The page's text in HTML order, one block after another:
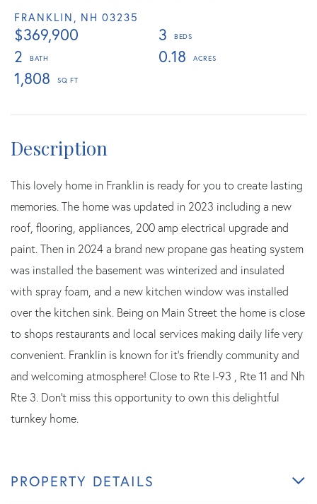
FRANKLIN, NH 03235
$369,900
3
2
0.18
1,808
This lovely home in Franklin is ready for you to create lasting
memories. The home was updated in 2023 including a new
roof, flooring, appliances, 200 amp electrical upgrade and
paint. Then in 2024 a brand new propane gas heating system
was installed the basement was winterized and insulated
with spray foam, and a new kitchen window was installed
over the kitchen sink. Being on Main Street the home is close
to shops restaurants and local services making daily life very
convenient. Franklin is known for it's friendly community and
and welcoming atmosphere! Close to Rte I-93 , Rte 11 and Nh
Rte 3. Don't miss this opportunity to own this delightful
turnkey home.
PROPERTY DETAILS